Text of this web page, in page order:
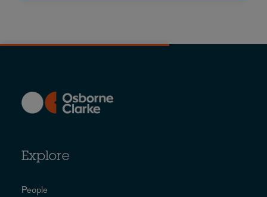
Explore
People